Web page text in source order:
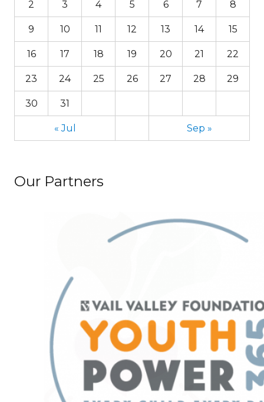
2 3 4 5 6 7 8
9 10 11 12 13 14 15
16 17 18 19 20 21 22
23 24 25 26 27 28 29
30 31
« Jul Sep »
Our Partners